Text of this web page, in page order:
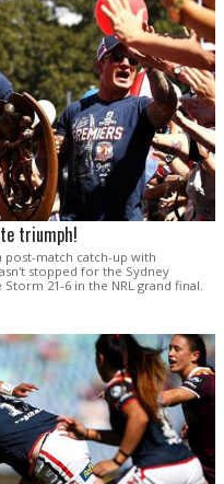
triumph!
post-match catch-up with
stopped for the Sydney
21-6 in the NRL grand final.